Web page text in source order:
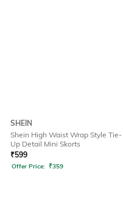
SHEIN
Shein High Waist Wrap Style Tie-
Up Detail Mini Skorts
₹599
Offer Price: ₹359